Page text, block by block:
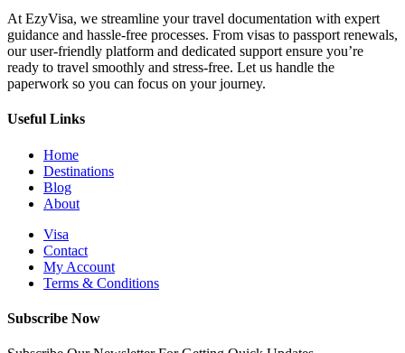
At EzyVisa, we streamline your travel documentation with expert
guidance and hassle-free processes. From visas to passport renewals,
our user-friendly platform and dedicated support ensure you’re
ready to travel smoothly and stress-free. Let us handle the
paperwork so you can focus on your journey.
Useful Links
Home
Destinations
Blog
About
Visa
Contact
My Account
Terms & Conditions
Subscribe Now